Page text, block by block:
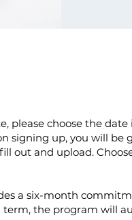
please choose the
signing up, you will be
out and upload.
a six-month
the program will